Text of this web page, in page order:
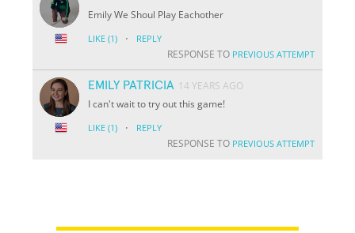
Emily We Shoul Play Eachother
LIKE (1) · REPLY
RESPONSE TO PREVIOUS ATTEMPT
EMILY PATRICIA 14 YEARS AGO
I can't wait to try out this game!
LIKE (1) · REPLY
RESPONSE TO PREVIOUS ATTEMPT